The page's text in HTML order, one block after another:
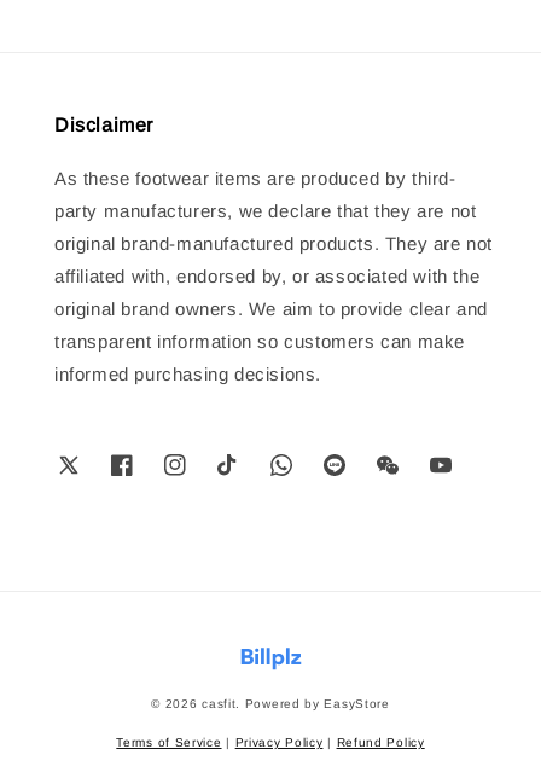
Disclaimer
As these footwear items are produced by third-
party manufacturers, we declare that they are not
original brand-manufactured products. They are not
affiliated with, endorsed by, or associated with the
original brand owners. We aim to provide clear and
transparent information so customers can make
informed purchasing decisions.
© 2026 casfit. Powered byEasyStore
Terms of Service | Privacy Policy | Refund Policy